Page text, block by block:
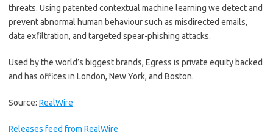
threats. Using patented contextual machine learning we detect and
prevent abnormal human behaviour such as misdirected emails,
data exfiltration, and targeted spear-phishing attacks.
Used by the world’s biggest brands, Egress is private equity backed
and has offices in London, New York, and Boston.
Source: RealWire
Releases feed from RealWire